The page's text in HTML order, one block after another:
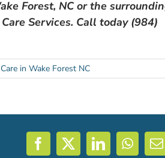
Forest, NC or the
Services. Call today (984)
in Wake Forest NC
Facebook
X LinkedIn